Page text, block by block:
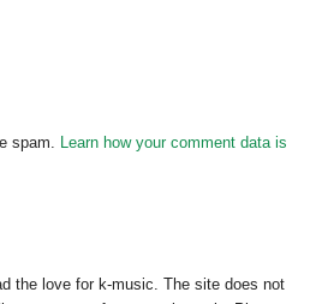
spam. Learn how your comment data is
the love for k-music. The site does not